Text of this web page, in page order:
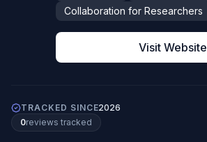
Collaboration for Researchers
Visit Website
TRACKED SINCE2026
0reviews tracked